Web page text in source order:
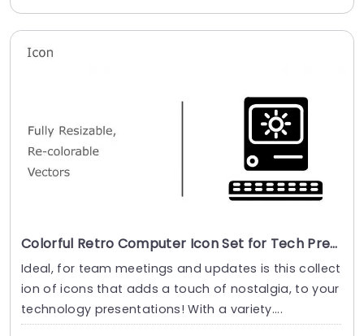
Colorful Retro Computer Icon Set for Tech Presentations Powerpoint Template
Ideal, for team meetings and updates is this collect
ion of icons that adds a touch of nostalgia, to your
technology presentations! With a variety....